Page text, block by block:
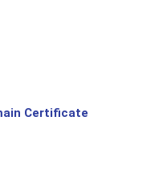
Certificate